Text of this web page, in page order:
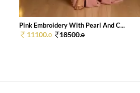
Pink Embroidery With Pearl And C...
11100.0 18500.0